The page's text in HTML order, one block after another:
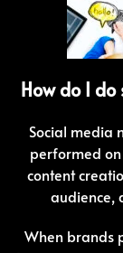
How do I
Social media
performed
content
audience,
When brands